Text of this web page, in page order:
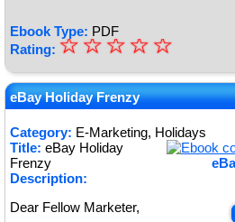
Ebook Type: PDF
Rating: ★
★
★
★
★
☆
☆
☆
☆
☆
eBay Holiday Frenzy
Category: E-Marketing, Holidays
Title: eBay Holiday
Frenzy
Description:
Dear Fellow Marketer,